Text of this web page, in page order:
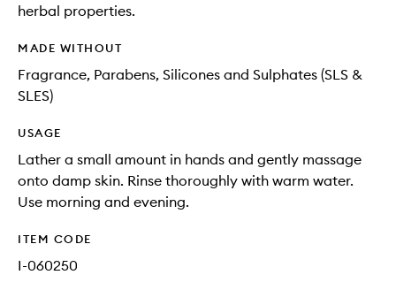
herbal properties.
MADE WITHOUT
Fragrance, Parabens, Silicones and Sulphates (SLS &
SLES)
USAGE
Lather a small amount in hands and gently massage
onto damp skin. Rinse thoroughly with warm water.
Use morning and evening.
ITEM CODE
I-060250